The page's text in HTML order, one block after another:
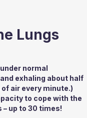
Lungs
normal
exhaling about half
air every minute.)
to cope with the
up to 30 times!